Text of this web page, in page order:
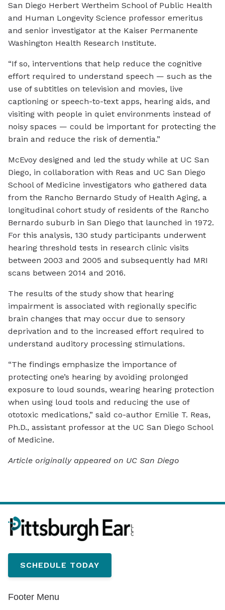
San Diego Herbert Wertheim School of Public Health
and Human Longevity Science professor emeritus
and senior investigator at the Kaiser Permanente
Washington Health Research Institute.
“If so, interventions that help reduce the cognitive
effort required to understand speech — such as the
use of subtitles on television and movies, live
captioning or speech-to-text apps, hearing aids, and
visiting with people in quiet environments instead of
noisy spaces — could be important for protecting the
brain and reduce the risk of dementia.”
McEvoy designed and led the study while at UC San
Diego, in collaboration with Reas and UC San Diego
School of Medicine investigators who gathered data
from the Rancho Bernardo Study of Health Aging, a
longitudinal cohort study of residents of the Rancho
Bernardo suburb in San Diego that launched in 1972.
For this analysis, 130 study participants underwent
hearing threshold tests in research clinic visits
between 2003 and 2005 and subsequently had MRI
scans between 2014 and 2016.
The results of the study show that hearing
impairment is associated with regionally specific
brain changes that may occur due to sensory
deprivation and to the increased effort required to
understand auditory processing stimulations.
“The findings emphasize the importance of
protecting one’s hearing by avoiding prolonged
exposure to loud sounds, wearing hearing protection
when using loud tools and reducing the use of
ototoxic medications,” said co-author Emilie T. Reas,
Ph.D., assistant professor at the UC San Diego School
of Medicine.
Article originally appeared on UC San Diego
SCHEDULE TODAY
Footer Menu